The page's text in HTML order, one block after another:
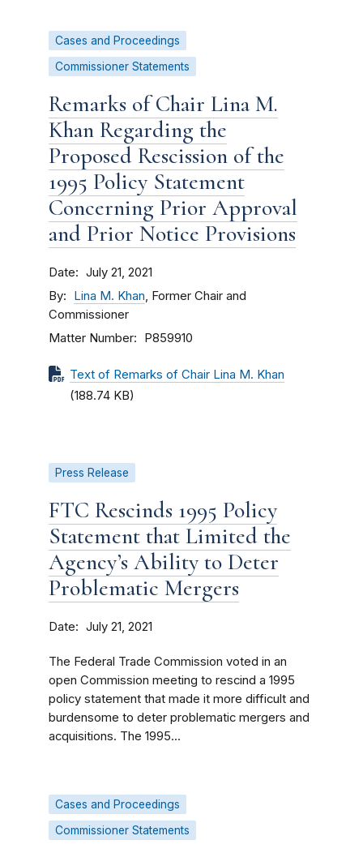
Cases and Proceedings
Commissioner Statements
Remarks of Chair Lina M.
Khan Regarding the
Proposed Rescission of the
1995 Policy Statement
Concerning Prior Approval
and Prior Notice Provisions
Date July 21, 2021
By Lina M. Khan, Former Chair and
Commissioner
Matter Number P859910
Text of Remarks of Chair Lina M. Khan
(188.74 KB)
Press Release
FTC Rescinds 1995 Policy
Statement that Limited the
Agency’s Ability to Deter
Problematic Mergers
Date July 21, 2021
The Federal Trade Commission voted in an
open Commission meeting to rescind a 1995
policy statement that made it more difficult and
burdensome to deter problematic mergers and
acquisitions. The 1995...
Cases and Proceedings
Commissioner Statements